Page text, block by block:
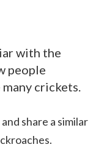
with the
people
crickets.
share a similar